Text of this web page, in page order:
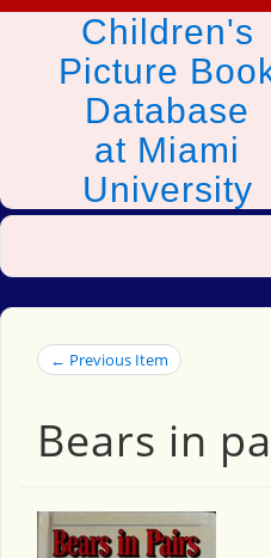
Children's
Picture
Database
at Miami
University
← Previous Item
Bears in